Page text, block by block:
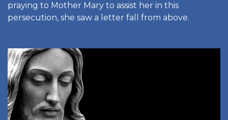
praying to Mother Mary to assist her in this
persecution, she saw a letter fall from above.